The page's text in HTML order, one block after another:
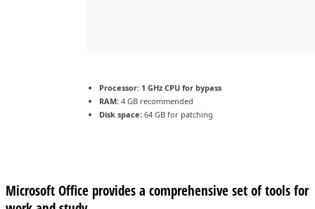
Processor: 1 GHz CPU for bypass
RAM: 4 GB recommended
Disk space: 64 GB for patching
Microsoft Office provides a comprehensive set of tools for